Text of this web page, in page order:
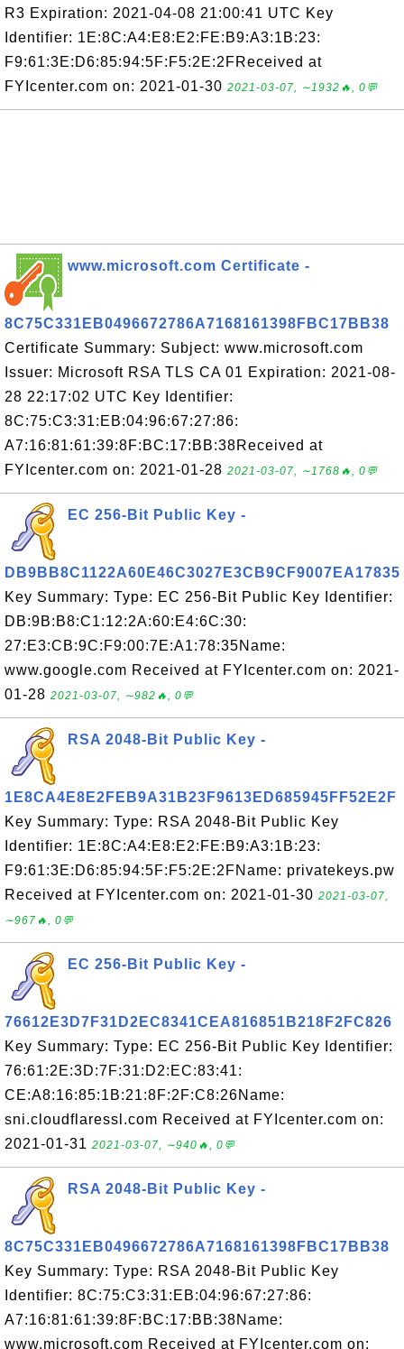
R3 Expiration: 2021-04-08 21:00:41 UTC Key
Identifier: 1E:8C:A4:E8:E2:FE:B9:A3:1B:23:
F9:61:3E:D6:85:94:5F:F5:2E:2FReceived at
FYIcenter.com on: 2021-01-30 2021-03-07, ∼1932🔥, 0💬
www.microsoft.com Certificate -
8C75C331EB0496672786A7168161398FBC17BB38
Certificate Summary: Subject: www.microsoft.com
Issuer: Microsoft RSA TLS CA 01 Expiration: 2021-08-
28 22:17:02 UTC Key Identifier:
8C:75:C3:31:EB:04:96:67:27:86:
A7:16:81:61:39:8F:BC:17:BB:38Received at
FYIcenter.com on: 2021-01-28 2021-03-07, ∼1768🔥, 0💬
EC 256-Bit Public Key -
DB9BB8C1122A60E46C3027E3CB9CF9007EA17835
Key Summary: Type: EC 256-Bit Public Key Identifier:
DB:9B:B8:C1:12:2A:60:E4:6C:30:
27:E3:CB:9C:F9:00:7E:A1:78:35Name:
www.google.com Received at FYIcenter.com on: 2021-
01-28 2021-03-07, ∼982🔥, 0💬
RSA 2048-Bit Public Key -
1E8CA4E8E2FEB9A31B23F9613ED685945FF52E2F
Key Summary: Type: RSA 2048-Bit Public Key
Identifier: 1E:8C:A4:E8:E2:FE:B9:A3:1B:23:
F9:61:3E:D6:85:94:5F:F5:2E:2FName: privatekeys.pw
Received at FYIcenter.com on: 2021-01-30 2021-03-07,
∼967🔥, 0💬
EC 256-Bit Public Key -
76612E3D7F31D2EC8341CEA816851B218F2FC826
Key Summary: Type: EC 256-Bit Public Key Identifier:
76:61:2E:3D:7F:31:D2:EC:83:41:
CE:A8:16:85:1B:21:8F:2F:C8:26Name:
sni.cloudflaressl.com Received at FYIcenter.com on:
2021-01-31 2021-03-07, ∼940🔥, 0💬
RSA 2048-Bit Public Key -
8C75C331EB0496672786A7168161398FBC17BB38
Key Summary: Type: RSA 2048-Bit Public Key
Identifier: 8C:75:C3:31:EB:04:96:67:27:86:
A7:16:81:61:39:8F:BC:17:BB:38Name:
www.microsoft.com Received at FYIcenter.com on: